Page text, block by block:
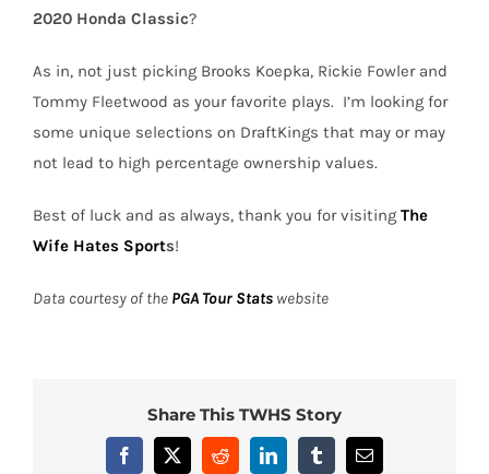
2020 Honda Classic?
As in, not just picking Brooks Koepka, Rickie Fowler and
Tommy Fleetwood as your favorite plays. I’m looking for
some unique selections on DraftKings that may or may
not lead to high percentage ownership values.
Best of luck and as always, thank you for visiting The
Wife Hates Sports!
Data courtesy of the PGA Tour Stats website
Share This TWHS Story
Facebook
X RedditLinkedInTumblrEmail